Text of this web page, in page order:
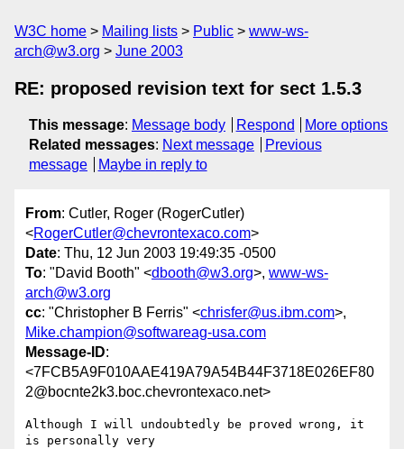
W3C home Mailing lists Public
www-ws-
arch@w3.org
June 2003
RE: proposed revision text for sect 1.5.3
This message: Message body Respond
More options
Related messages: Next message
Previous
message
Maybe in reply to
From: Cutler, Roger (RogerCutler)
<RogerCutler@chevrontexaco.com>
Date: Thu, 12 Jun 2003 19:49:35 -0500
To: "David Booth" <dbooth@w3.org>, www-ws-
arch@w3.org
cc: "Christopher B Ferris" <chrisfer@us.ibm.com>,
Mike.champion@softwareag-usa.com
Message-ID:
<7FCB5A9F010AAE419A79A54B44F3718E026EF80
2@bocnte2k3.boc.chevrontexaco.net>
Although I will undoubtedly be proved wrong, it
is personally very